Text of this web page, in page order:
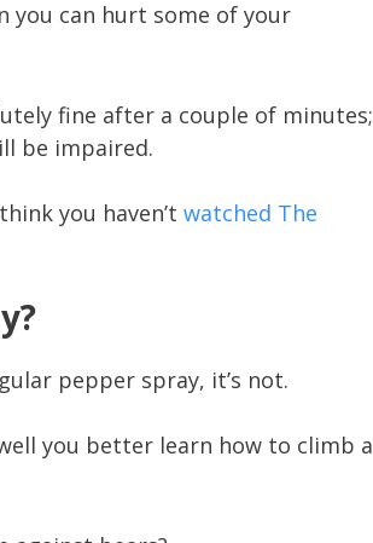
you can hurt some of your
fine after a couple of minutes;
be impaired.
you haven’t watched The
pepper spray, it’s not.
you better learn how to climb a